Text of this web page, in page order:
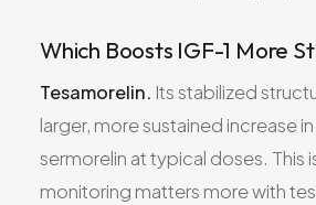
Which Boosts IGF-1 More
Tesamorelin. Its stabilized
larger, more sustained increase
sermorelin at typical doses. This
monitoring matters more with